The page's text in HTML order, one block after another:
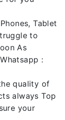
Tablet
to
As
:
quality of
always Top
your